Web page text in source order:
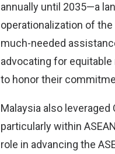
annually until 2035—a
operationalization of
much-needed
advocating for
to honor their
Malaysia also
particularly within
role in advancing the